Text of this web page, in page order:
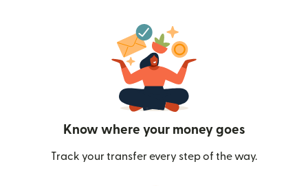
Know where your money goes
Track your transfer every step of the way.